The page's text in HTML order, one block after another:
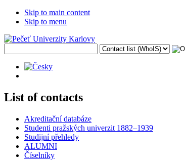
Skip to main content
Skip to menu
List of contacts
Akreditační databáze
Studenti pražských univerzit 1882–1939
Studijní přehledy
ALUMNI
Číselníky